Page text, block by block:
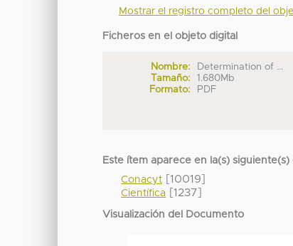
Mostrar el registro completo del
Ficheros en el objeto digital
Nombre:
Determination of ...
Tamaño:
1.680Mb
Formato:
PDF
Este ítem aparece en la(s)
Conacyt [10019]
Científica [1237]
Visualización del Documento